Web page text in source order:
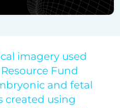
imagery used
Fund
and fetal
created using